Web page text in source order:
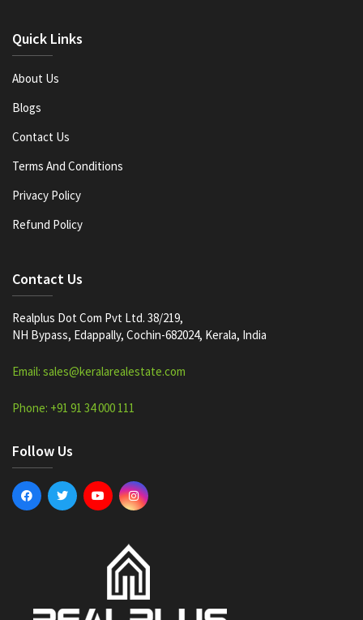
Quick Links
About Us
Blogs
Contact Us
Terms And Conditions
Privacy Policy
Refund Policy
Contact Us
Realplus Dot Com Pvt Ltd. 38/219,
NH Bypass, Edappally, Cochin-682024, Kerala, India
Email: sales@keralarealestate.com
Phone: +91 91 34 000 111
Follow Us